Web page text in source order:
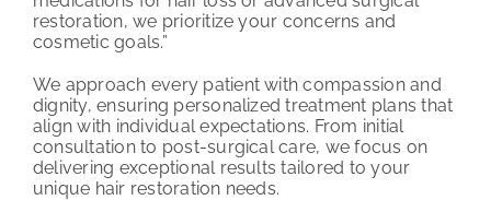
restoration, we prioritize your concerns and
cosmetic goals.”
We approach every patient with compassion and
dignity, ensuring personalized treatment plans that
align with individual expectations. From initial
consultation to post-surgical care, we focus on
delivering exceptional results tailored to your
unique hair restoration needs.